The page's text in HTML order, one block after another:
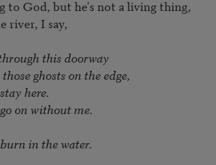
to God, but he's not a living thing,
river, I say,
this doorway
ghosts on the edge,
here.
on without me.
in the water.